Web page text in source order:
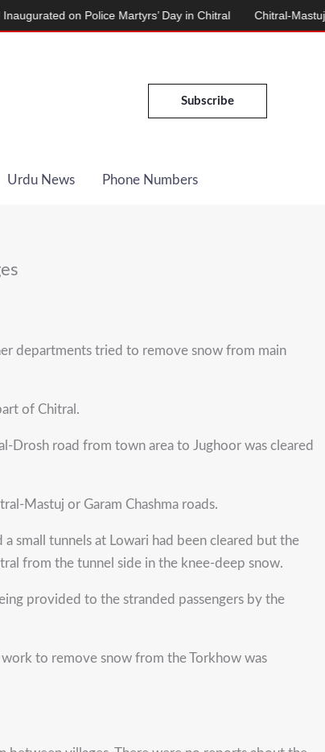
Subscribe
Urdu News Phone Numbers
departments tried to remove snow from main
of Chitral.
Drosh road from town area to Jughoor was cleared
Mastuj or Garam Chashma roads.
small tunnels at Lowari had been cleared but the
from the tunnel side in the knee-deep snow.
provided to the stranded passengers by the
to remove snow from the Torkhow was
on Police Martyrs’ Day in Chitral Chitral-Mastuj Road